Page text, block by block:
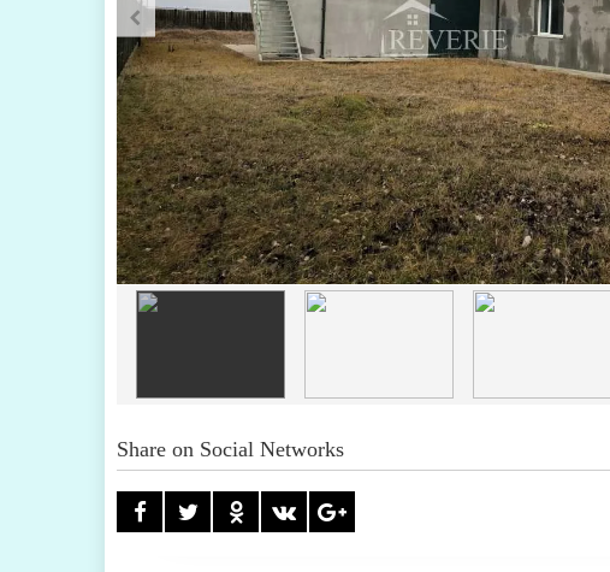
Share on Social Networks